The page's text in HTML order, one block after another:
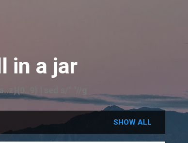
in a jar
| sed s/" "//g
SHOW ALL